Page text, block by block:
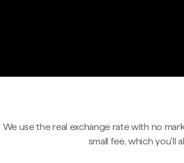
We use the real exchange rate with no
small fee, which you'll